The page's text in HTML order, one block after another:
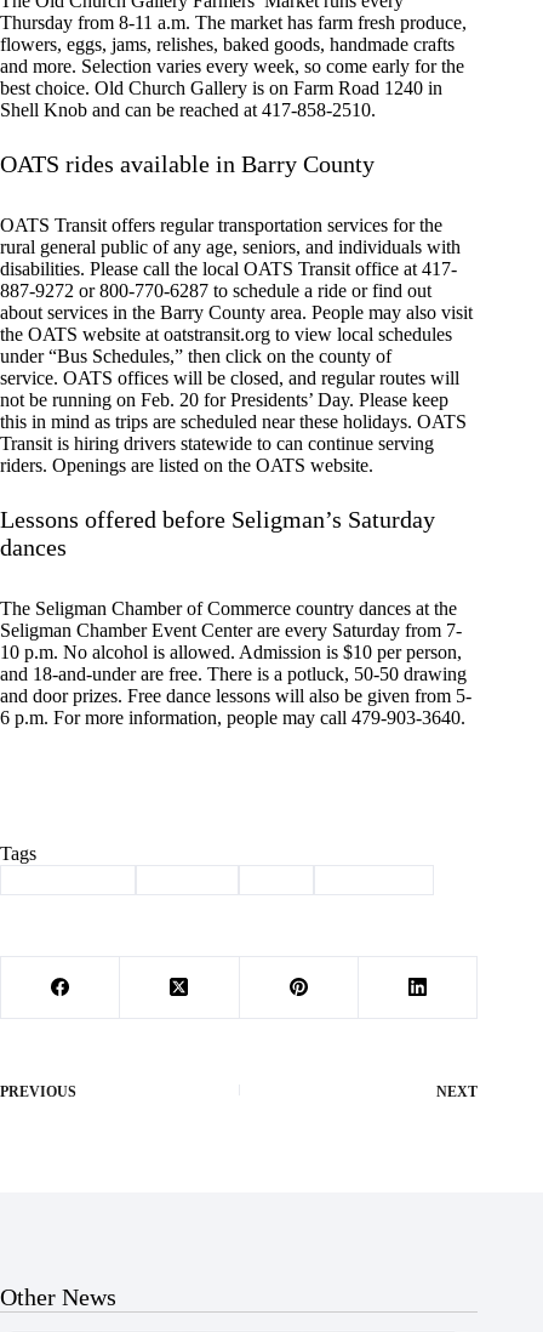
Thursday from 8-11 a.m. The market has farm fresh produce,
flowers, eggs, jams, relishes, baked goods, handmade crafts
and more. Selection varies every week, so come early for the
best choice. Old Church Gallery is on Farm Road 1240 in
Shell Knob and can be reached at 417-858-2510.
OATS rides available in Barry County
OATS Transit offers regular transportation services for the
rural general public of any age, seniors, and individuals with
disabilities. Please call the local OATS Transit office at 417-
887-9272 or 800-770-6287 to schedule a ride or find out
about services in the Barry County area. People may also visit
the OATS website at oatstransit.org to view local schedules
under “Bus Schedules,” then click on the county of
service. OATS offices will be closed, and regular routes will
not be running on Feb. 20 for Presidents’ Day. Please keep
this in mind as trips are scheduled near these holidays. OATS
Transit is hiring drivers statewide to can continue serving
riders. Openings are listed on the OATS website.
Lessons offered before Seligman’s Saturday
dances
The Seligman Chamber of Commerce country dances at the
Seligman Chamber Event Center are every Saturday from 7-
10 p.m. No alcohol is allowed. Admission is $10 per person,
and 18-and-under are free. There is a potluck, 50-50 drawing
and door prizes. Free dance lessons will also be given from 5-
6 p.m. For more information, people may call 479-903-3640.
Tags
PREVIOUS NEXT
Other News